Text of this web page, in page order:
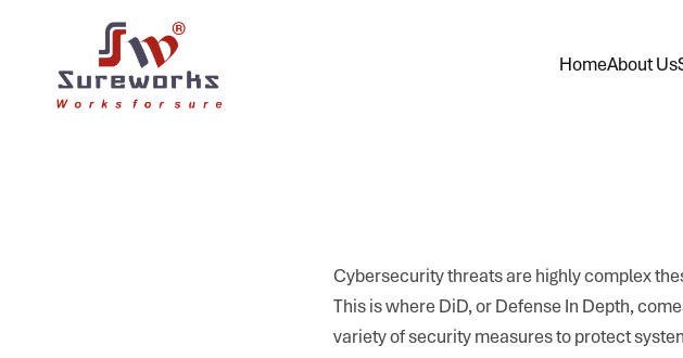
HomeAbout Us
Cybersecurity threats are highly complex
This is where DiD, or Defense In Depth,
variety of security measures to protect